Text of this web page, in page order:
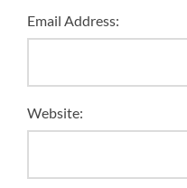
Email Address:
Website: